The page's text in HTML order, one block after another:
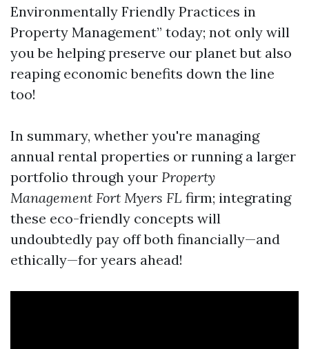
Environmentally Friendly Practices in
Property Management” today; not only will
you be helping preserve our planet but also
reaping economic benefits down the line
too!
In summary, whether you're managing
annual rental properties or running a larger
portfolio through your Property
Management Fort Myers FL firm; integrating
these eco-friendly concepts will
undoubtedly pay off both financially—and
ethically—for years ahead!